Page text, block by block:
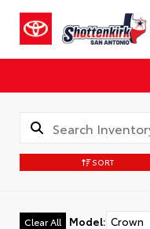
SORT
Clear All Model: Crown